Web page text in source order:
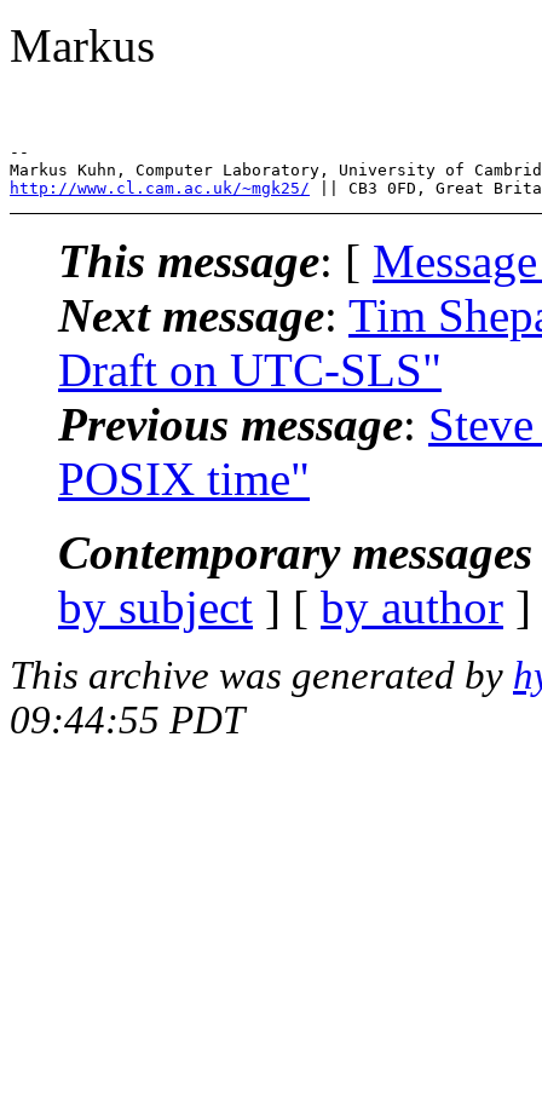
Markus
--
http://www.cl.cam.ac.uk/~mgk25/
This message: [
Next message: Tim
Draft on UTC-SLS"
Previous message:
POSIX time"
Contemporary
by subject ] [ by author
This archive was generated by
09:44:55 PDT